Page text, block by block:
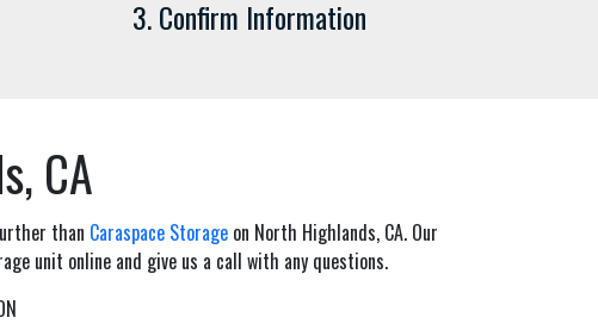
3. Confirm Information
CA
than Caraspace Storage on North Highlands, CA. Our
unit online and give us a call with any questions.